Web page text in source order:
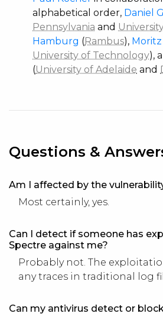
alphabetical order, Daniel
Pennsylvania and
Hamburg (Rambus),
University of Technology),
(University of Adelaide and
Questions &
Am I affected by the
Most certainly, yes.
Can I detect if someone has
Spectre against me?
Probably not. The
any traces in traditional log
Can my antivirus detect or